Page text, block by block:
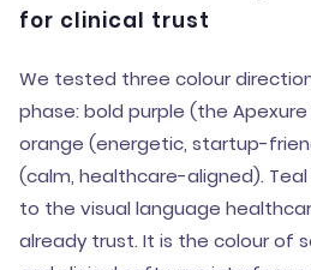
for clinical trust
We tested three colour
phase: bold purple (the
orange (energetic, startup-
(calm, healthcare-aligned).
to the visual language
already trust. It is the colour of